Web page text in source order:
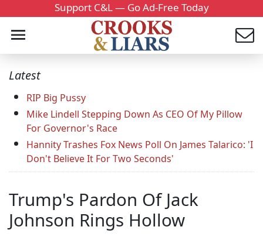
Support C&L — Go Ad-Free Today
Latest
RIP Big Pussy
Mike Lindell Stepping Down As CEO Of My Pillow
For Governor's Race
Hannity Trashes Fox News Poll On James Talarico: 'I
Don't Believe It For Two Seconds'
Trump's Pardon Of Jack
Johnson Rings Hollow